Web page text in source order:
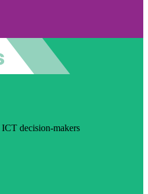
decision-makers